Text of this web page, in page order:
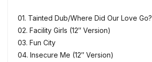
01. Tainted Dub/Where Did Our Love Go?
02. Facility Girls (12″ Version)
03. Fun City
04. Insecure Me (12″ Version)